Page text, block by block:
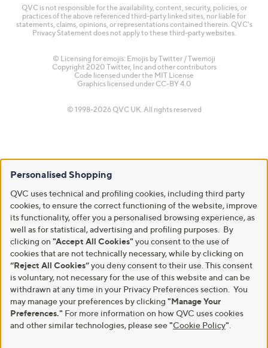
QVC is not responsible for the availability, content, security, policies, or
practices of the above referenced third-party linked sites, nor liable for
statements, claims, opinions, or representations contained therein. QVC's
Privacy Statement does not apply to these third-party websites.
© Licensing for emojis: Emojis by Twitter / Twemoji
Copyright 2020 Twitter, Inc and other contributors
Code licensed under the MIT License
Graphics licensed under CC-BY 4.0
© 1998-2026 QVC UK. All rights reserved
Personalised Shopping
QVC uses technical and profiling cookies, including third party
cookies, to ensure the correct functioning of the website, improve
its functionality, offer you a personalised browsing experience, as
well as for statistical, advertising and profiling purposes. By
clicking on "Accept All Cookies" you consent to the use of
cookies that are not technically necessary, while by clicking on
“Reject All Cookies”you deny consent to their use. This consent
is voluntary, not necessary for the use of this website and can be
withdrawn at any time in your Privacy Preferences section. You
may manage your preferences by clicking "Manage Your
Preferences." For more information on how QVC uses cookies
and other similar technologies, please see"Cookie Policy"